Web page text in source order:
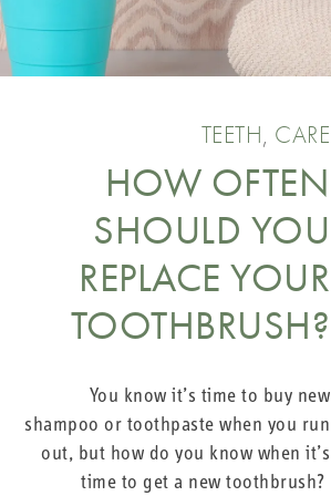
TEETH, CARE
HOW OFTEN
SHOULD YOU
REPLACE YOUR
TOOTHBRUSH?
You know it’s time to buy new
shampoo or toothpaste when you run
out, but how do you know when it’s
time to get a new toothbrush?